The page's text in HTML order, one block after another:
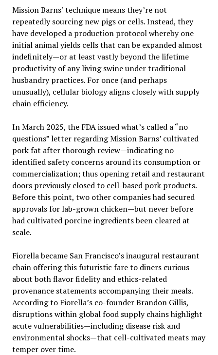
Mission Barns’ technique means they’re not
repeatedly sourcing new pigs or cells. Instead, they
have developed a production protocol whereby one
initial animal yields cells that can be expanded almost
indefinitely—or at least vastly beyond the lifetime
productivity of any living swine under traditional
husbandry practices. For once (and perhaps
unusually), cellular biology aligns closely with supply
chain efficiency.
In March 2025, the FDA issued what’s called a “no
questions” letter regarding Mission Barns’ cultivated
pork fat after thorough review—indicating no
identified safety concerns around its consumption or
commercialization; thus opening retail and restaurant
doors previously closed to cell-based pork products.
Before this point, two other companies had secured
approvals for lab-grown chicken—but never before
had cultivated porcine ingredients been cleared at
scale.
Fiorella became San Francisco’s inaugural restaurant
chain offering this futuristic fare to diners curious
about both flavor fidelity and ethics-related
provenance statements accompanying their meals.
According to Fiorella’s co-founder Brandon Gillis,
disruptions within global food supply chains highlight
acute vulnerabilities—including disease risk and
environmental shocks—that cell-cultivated meats may
temper over time.